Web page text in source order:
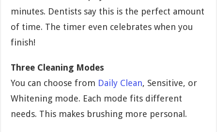
minutes. Dentists say this is the perfect amount
of time. The timer even celebrates when you
finish!
Three Cleaning Modes
You can choose from Daily Clean, Sensitive, or
Whitening mode. Each mode fits different
needs. This makes brushing more personal.